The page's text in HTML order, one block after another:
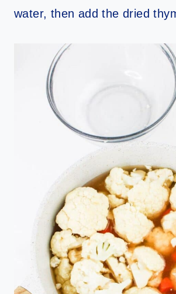
water, then add the dried